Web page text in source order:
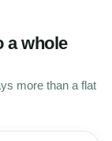
a whole
more than a flat